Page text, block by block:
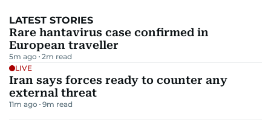
LATEST STORIES
Rare hantavirus case confirmed in
European traveller
5m ago 2m read
LIVE
Iran says forces ready to counter any
external threat
11m ago 9m read